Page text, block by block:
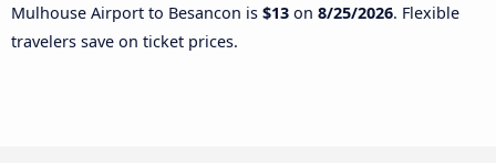
Mulhouse Airport to Besancon is $13 on 8/25/2026. Flexible
travelers save on ticket prices.